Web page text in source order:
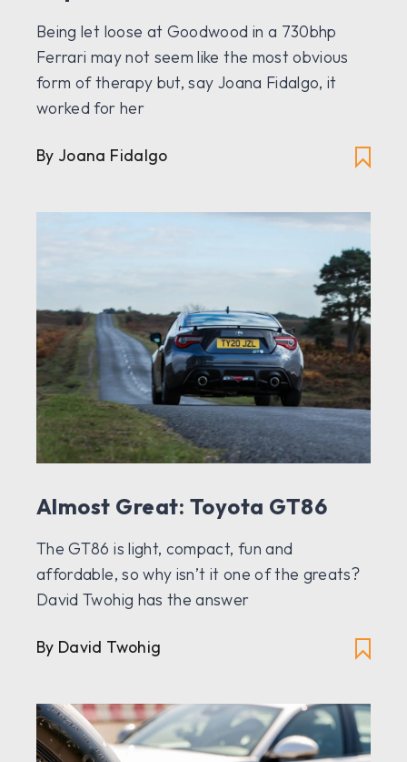
Being let loose at Goodwood in a 730bhp
Ferrari may not seem like the most obvious
form of therapy but, say Joana Fidalgo, it
worked for her
By Joana Fidalgo
Almost Great: Toyota GT86
The GT86 is light, compact, fun and
affordable, so why isn’t it one of the greats?
David Twohig has the answer
By David Twohig